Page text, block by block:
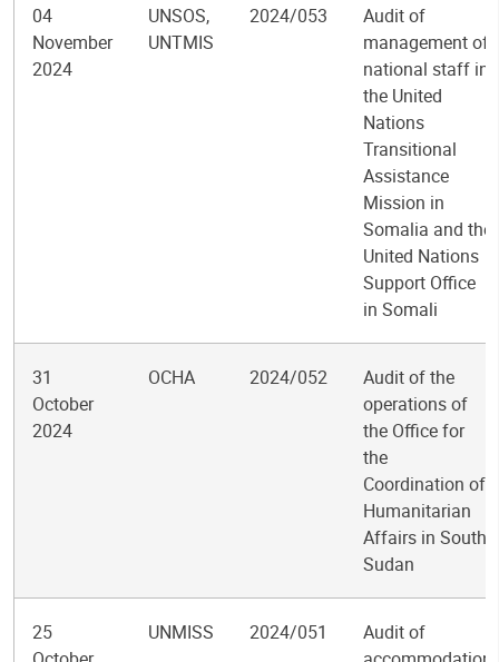
04
November
2024
UNSOS,
UNTMIS
2024/053
Audit of
management of
national staff in
the United
Nations
Transitional
Assistance
Mission in
Somalia and the
United Nations
Support Office
in Somali
31
October
2024
OCHA 2024/052
Audit of the
operations of
the Office for
the
Coordination of
Humanitarian
Affairs in South
Sudan
25
UNMISS 2024/051
Audit of